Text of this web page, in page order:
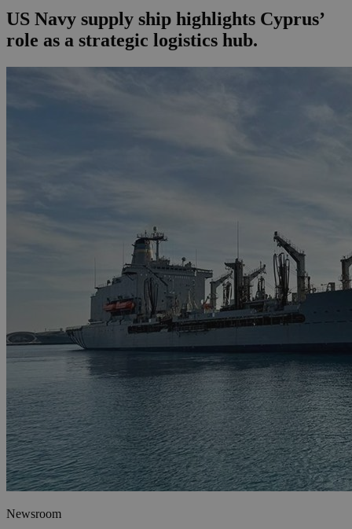
US Navy supply ship highlights Cyprus’
role as a strategic logistics hub.
Newsroom